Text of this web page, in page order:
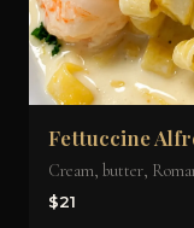
Fettuccine
Cream, butter,
$21